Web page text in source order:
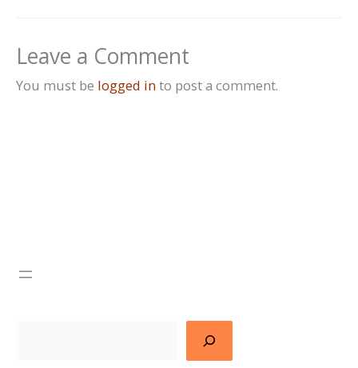
Leave a Comment
You must be logged into post a comment.